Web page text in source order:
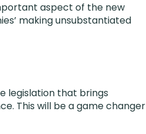
aspect of the new
making unsubstantiated
legislation that brings
This will be a game changer